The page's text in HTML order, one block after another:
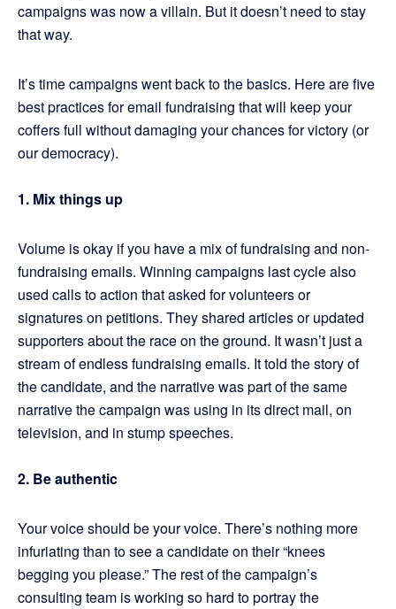
campaigns was now a villain. But it doesn’t need to stay
that way.
It’s time campaigns went back to the basics. Here are five
best practices for email fundraising that will keep your
coffers full without damaging your chances for victory (or
our democracy).
1. Mix things up
Volume is okay if you have a mix of fundraising and non-
fundraising emails. Winning campaigns last cycle also
used calls to action that asked for volunteers or
signatures on petitions. They shared articles or updated
supporters about the race on the ground. It wasn’t just a
stream of endless fundraising emails. It told the story of
the candidate, and the narrative was part of the same
narrative the campaign was using in its direct mail, on
television, and in stump speeches.
2. Be authentic
Your voice should be your voice. There’s nothing more
infuriating than to see a candidate on their “knees
begging you please.” The rest of the campaign’s
consulting team is working so hard to portray the